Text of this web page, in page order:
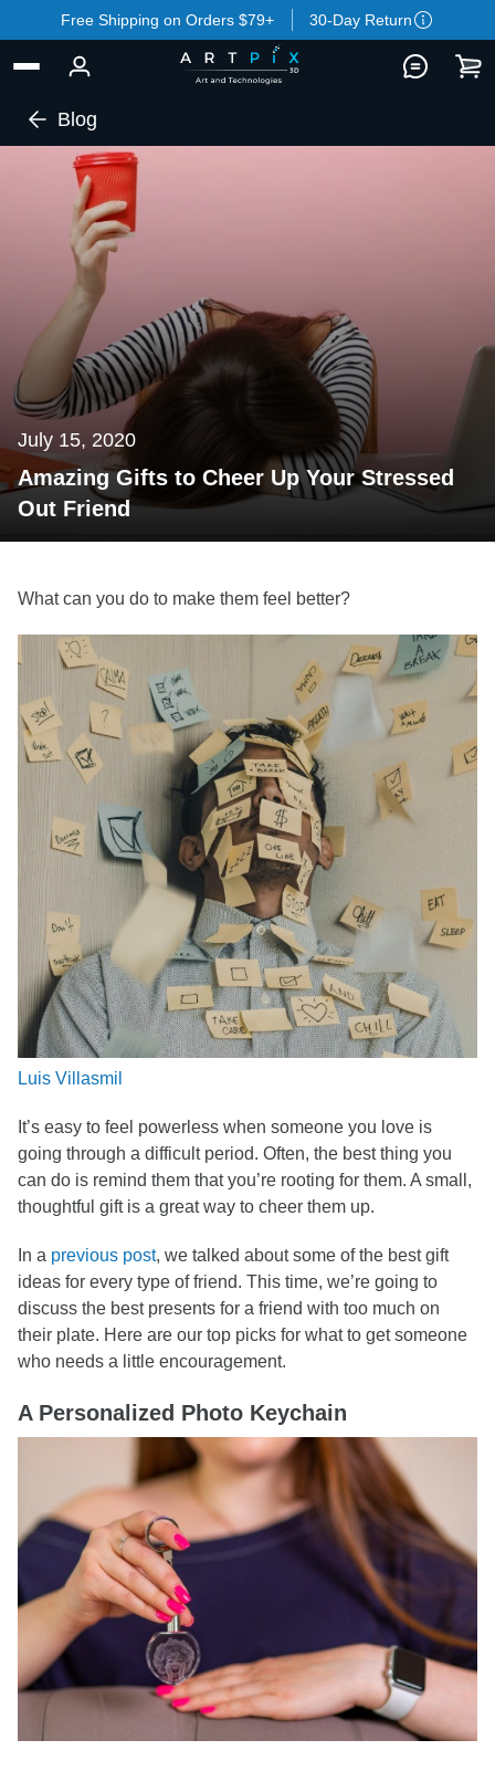
Free Shipping on Orders $79+ 30-Day Return
Blog
July 15, 2020
Amazing Gifts to Cheer Up Your Stressed
Out Friend
What can you do to make them feel better?
Luis Villasmil
It’s easy to feel powerless when someone you love is
going through a difficult period. Often, the best thing you
can do is remind them that you’re rooting for them. A small,
thoughtful gift is a great way to cheer them up.
In a previous post, we talked about some of the best gift
ideas for every type of friend. This time, we’re going to
discuss the best presents for a friend with too much on
their plate. Here are our top picks for what to get someone
who needs a little encouragement.
A Personalized Photo Keychain